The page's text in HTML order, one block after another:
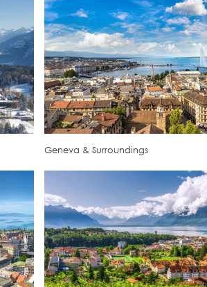
Geneva & Surroundings